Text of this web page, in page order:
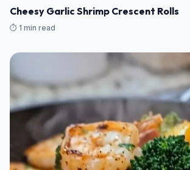
Cheesy Garlic Shrimp Crescent Rolls
⏱️ 1 min read